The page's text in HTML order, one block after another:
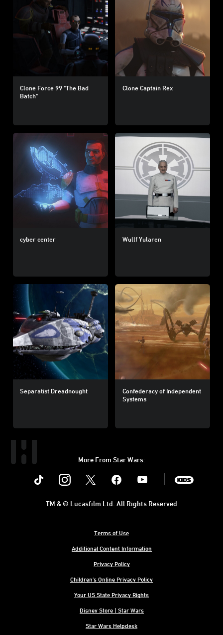
Clone Force 99 "The Bad
Batch"
Clone Captain Rex
cyber center Wullf Yularen
Separatist Dreadnought
Confederacy of Independent
Systems
More From Star Wars:
Instagram Youtube
Terms of Use
Additional Content Information
Privacy Policy
Children's Online Privacy Policy
Your US State Privacy Rights
Disney Store | Star Wars
Star Wars Helpdesk
TM & © Lucasfilm Ltd. All Rights Reserved